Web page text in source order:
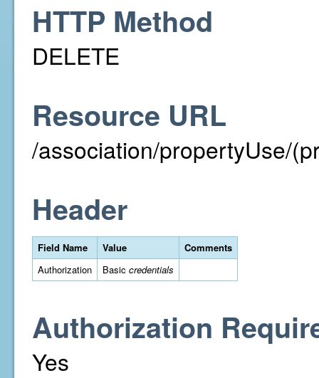
HTTP Method
DELETE
Resource URL
/association/propertyUse/
Header
Field Name Value
Comments
Authorization
Basic credentials
Authorization
Yes